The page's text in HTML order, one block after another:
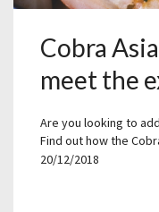
Cobra
meet the
Are you looking to
Find out how the
20/12/2018